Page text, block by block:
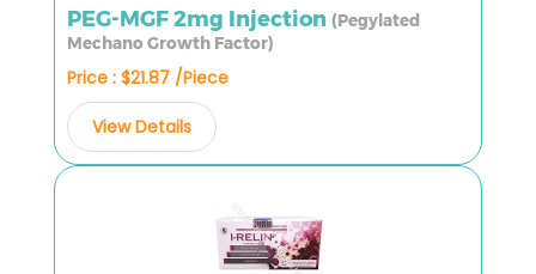
PEG-MGF 2mg Injection (Pegylated
Mechano Growth Factor)
Price : $21.87 /Piece
View Details